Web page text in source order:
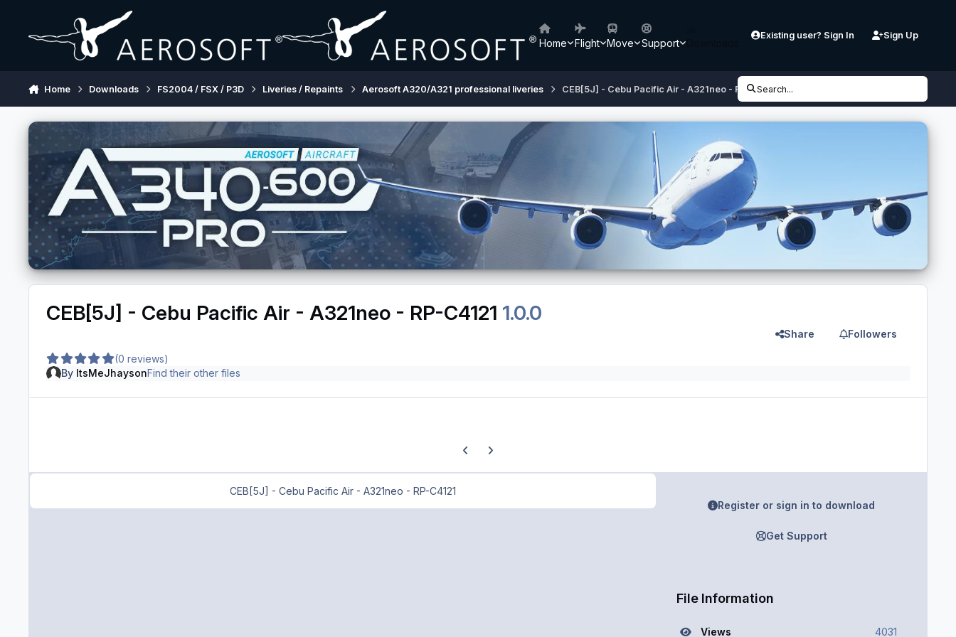
Home Flight Move Support
Existing user? Sign In Sign Up
Home Downloads FS2004 / FSX / P3D Liveries / Repaints Aerosoft A320/A321 professional liveries CEB[5J] - Cebu Pacific Air - A321neo - RP-C4121
Search...
CEB[5J] - Cebu Pacific Air - A321neo - RP-C4121 1.0.0
(0 reviews)
Share Followers
By ItsMeJhaysonFind their other files
Previous carousel slide
Next carousel slide
CEB[5J] - Cebu Pacific Air - A321neo - RP-C4121
Register or sign in to download
Get Support
File Information
Views 4031